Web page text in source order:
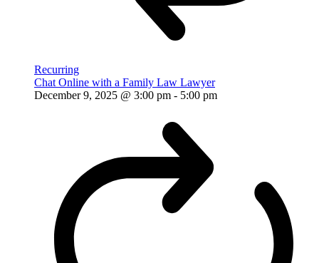
Recurring
Chat Online with a Family Law Lawyer
December 9, 2025 @ 3:00 pm - 5:00 pm